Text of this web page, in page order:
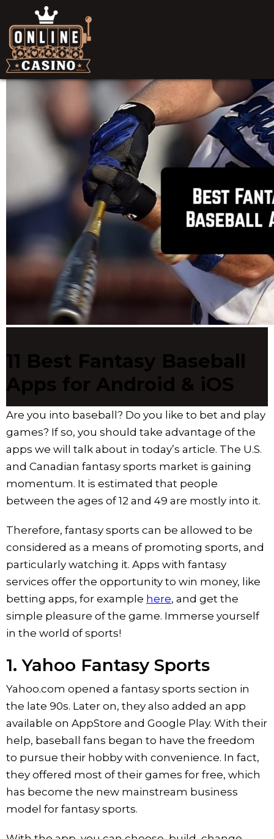
11 Best Fantasy Baseball
Apps for Android & iOS
Are you into baseball? Do you like to bet and play
games? If so, you should take advantage of the
apps we will talk about in today’s article. The U.S.
and Canadian fantasy sports market is gaining
momentum. It is estimated that people
between the ages of 12 and 49 are mostly into it.
Therefore, fantasy sports can be allowed to be
considered as a means of promoting sports, and
particularly watching it. Apps with fantasy
services offer the opportunity to win money, like
betting apps, for example here, and get the
simple pleasure of the game. Immerse yourself
in the world of sports!
1. Yahoo Fantasy Sports
Yahoo.com opened a fantasy sports section in
the late 90s. Later on, they also added an app
available on AppStore and Google Play. With their
help, baseball fans began to have the freedom
to pursue their hobby with convenience. In fact,
they offered most of their games for free, which
has become the new mainstream business
model for fantasy sports.